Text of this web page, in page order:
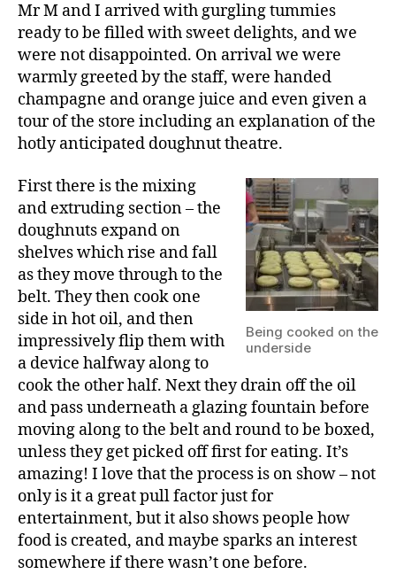
Mr M and I arrived with gurgling tummies
ready to be filled with sweet delights, and we
were not disappointed. On arrival we were
warmly greeted by the staff, were handed
champagne and orange juice and even given a
tour of the store including an explanation of the
hotly anticipated doughnut theatre.
Being cooked on the
underside
First there is the mixing
and extruding section – the
doughnuts expand on
shelves which rise and fall
as they move through to the
belt. They then cook one
side in hot oil, and then
impressively flip them with
a device halfway along to
cook the other half. Next they drain off the oil
and pass underneath a glazing fountain before
moving along to the belt and round to be boxed,
unless they get picked off first for eating. It’s
amazing! I love that the process is on show – not
only is it a great pull factor just for
entertainment, but it also shows people how
food is created, and maybe sparks an interest
somewhere if there wasn’t one before.